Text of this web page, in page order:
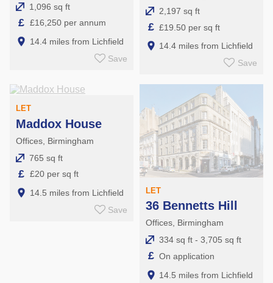
1,096 sq ft
£ £16,250 per annum
14.4 miles from Lichfield
Save
2,197 sq ft
£ £19.50 per sq ft
14.4 miles from Lichfield
Save
LET
Maddox House
Offices, Birmingham
765 sq ft
£ £20 per sq ft
14.5 miles from Lichfield
Save
LET
36 Bennetts Hill
Offices, Birmingham
334 sq ft - 3,705 sq ft
£ On application
14.5 miles from Lichfield